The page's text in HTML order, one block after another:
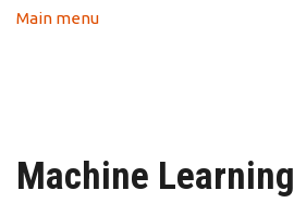
Main menu
Machine Learning